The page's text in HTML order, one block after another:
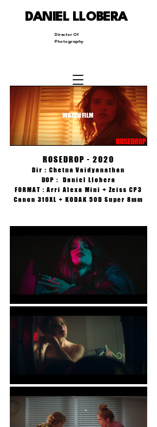
Director Of
Photography
DANIEL LLOBERA
WATCH FILM
ROSEDROP
ROSEDROP - 2020
Dir : Chetna Vaidyanathan
DOP : Daniel Llobera
FORMAT : Arri Alexa Mini + Zeiss CP3
Canon 310XL + KODAK 50D Super 8mm